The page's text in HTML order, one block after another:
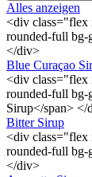
Alles anzeigen
<div class="flex
rounded-full bg-
</div>
Blue Curaçao
<div class="flex
rounded-full bg-
Sirup</span> </
Bitter Sirup
<div class="flex
rounded-full bg-
</div>